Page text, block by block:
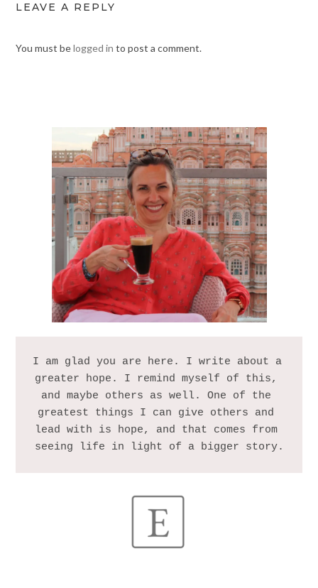
LEAVE A REPLY
You must belogged in to post a comment.
I am glad you are here. I write about a
greater hope. I remind myself of this,
and maybe others as well. One of the
greatest things I can give others and
lead with is hope, and that comes from